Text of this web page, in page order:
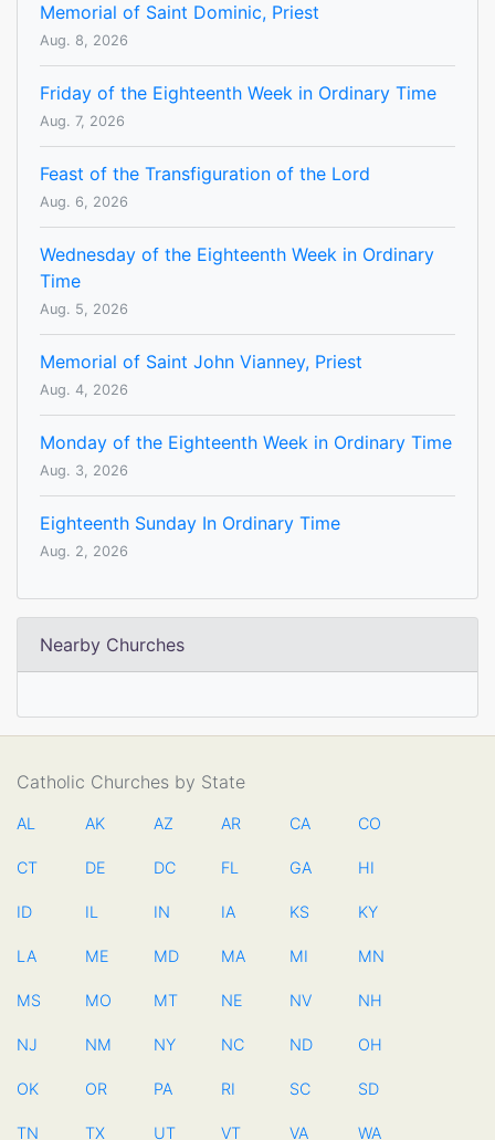
Memorial of Saint Dominic, Priest
Aug. 8, 2026
Friday of the Eighteenth Week in Ordinary Time
Aug. 7, 2026
Feast of the Transfiguration of the Lord
Aug. 6, 2026
Wednesday of the Eighteenth Week in Ordinary
Time
Aug. 5, 2026
Memorial of Saint John Vianney, Priest
Aug. 4, 2026
Monday of the Eighteenth Week in Ordinary Time
Aug. 3, 2026
Eighteenth Sunday In Ordinary Time
Aug. 2, 2026
Nearby Churches
Catholic Churches by State
AL AK AZ AR CA CO
CT DE DC FL GA HI
ID IL IN IA KS KY
LA ME MD MA MI MN
MS MO MT NE NV NH
NJ NM NY NC ND OH
OK OR PA RI SC SD
TN TX UT VT VA WA